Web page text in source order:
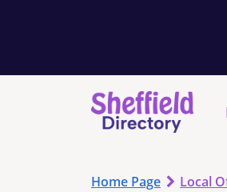
Home Page Local